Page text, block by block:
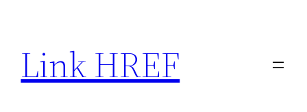
content
Link HREF